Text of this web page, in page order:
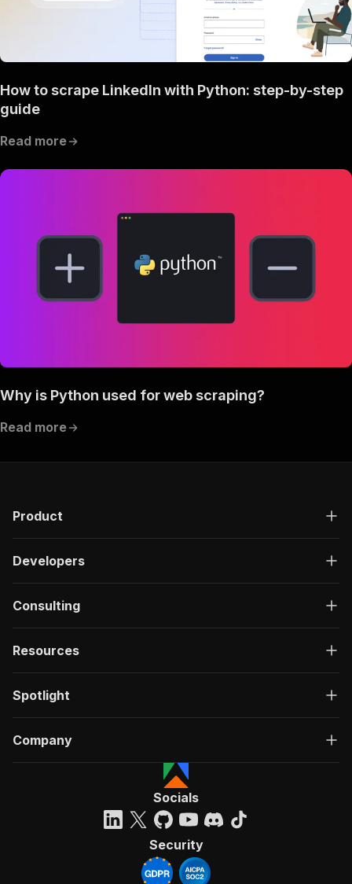
How to scrape LinkedIn with Python: step-by-step
guide
Read more
Why is Python used for web scraping?
Read more
Product
Developers
Consulting
Resources
Spotlight
Company
Socials
Security